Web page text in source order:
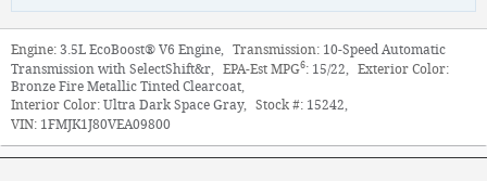
Engine: 3.5L EcoBoost® V6 Engine, Transmission: 10-Speed Automatic
Transmission with SelectShift&r, EPA-Est MPG6: 15/22, Exterior Color:
Bronze Fire Metallic Tinted Clearcoat,
Interior Color: Ultra Dark Space Gray, Stock #: 15242,
VIN: 1FMJK1J80VEA09800